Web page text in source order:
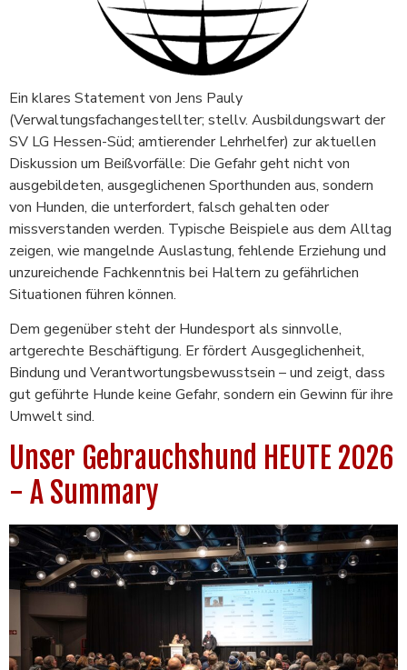
Ein klares Statement von Jens Pauly
(Verwaltungsfachangestellter; stellv. Ausbildungswart der
SV LG Hessen-Süd; amtierender Lehrhelfer) zur aktuellen
Diskussion um Beißvorfälle: Die Gefahr geht nicht von
ausgebildeten, ausgeglichenen Sporthunden aus, sondern
von Hunden, die unterfordert, falsch gehalten oder
missverstanden werden. Typische Beispiele aus dem Alltag
zeigen, wie mangelnde Auslastung, fehlende Erziehung und
unzureichende Fachkenntnis bei Haltern zu gefährlichen
Situationen führen können.
Dem gegenüber steht der Hundesport als sinnvolle,
artgerechte Beschäftigung. Er fördert Ausgeglichenheit,
Bindung und Verantwortungsbewusstsein – und zeigt, dass
gut geführte Hunde keine Gefahr, sondern ein Gewinn für ihre
Umwelt sind.
Unser Gebrauchshund HEUTE 2026
- A Summary